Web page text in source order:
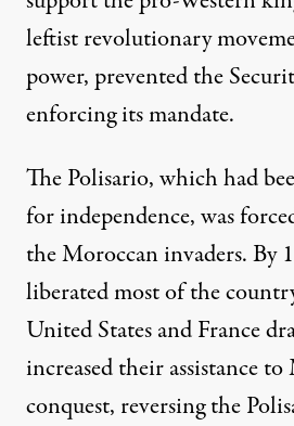
leftist revolutionary
power, prevented the
enforcing its mandate.
The Polisario, which had
for independence, was
the Moroccan invaders. By
liberated most of the
United States and France
increased their assistance to
conquest, reversing the